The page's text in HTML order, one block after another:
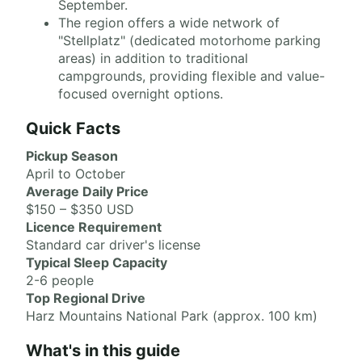
September.
The region offers a wide network of
"Stellplatz" (dedicated motorhome parking
areas) in addition to traditional
campgrounds, providing flexible and value-
focused overnight options.
Quick Facts
Pickup Season
April to October
Average Daily Price
$150 – $350 USD
Licence Requirement
Standard car driver's license
Typical Sleep Capacity
2-6 people
Top Regional Drive
Harz Mountains National Park (approx. 100 km)
What's in this guide